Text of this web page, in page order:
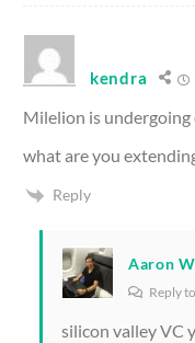
kendra
Milelion is undergoing
what are you
Reply
Aaron
Reply to
silicon valley VC